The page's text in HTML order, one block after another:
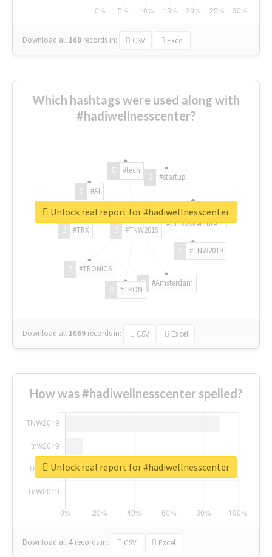
Download all 168 records in: CSV Excel
Which hashtags were used along with
#hadiwellnesscenter?
#TNW2019
#TNW2019
#Amsterdam
#TRON
#TRONICS
#TRX
#AI
#tech
#startup
#ChivasVenture
Download all 1069 records in: CSV Excel
Unlock real report for #hadiwellnesscenter
How was #hadiwellnesscenter spelled?
Download all 4 records in: CSV Excel
Unlock real report for #hadiwellnesscenter